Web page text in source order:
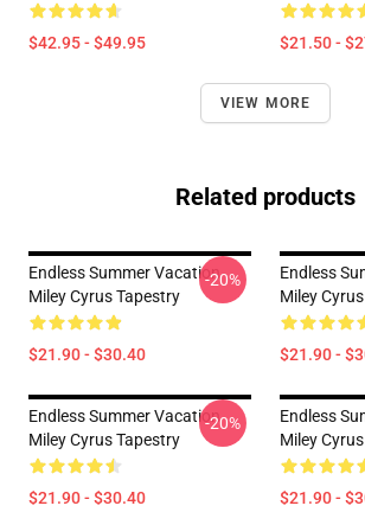
$42.95 - $49.95 $21.50 -
VIEW MORE
Related products
Endless Summer Vacation
Miley Cyrus Tapestry
$21.90 - $30.40
-20%
Endless
Miley
$21.90 -
Endless Summer Vacation
Miley Cyrus Tapestry
$21.90 - $30.40
-20%
Endless
Miley
$21.90 -